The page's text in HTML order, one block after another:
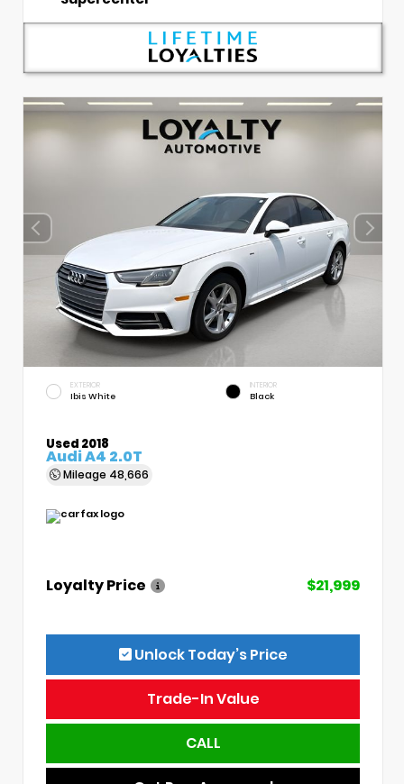
EXTERIOR
Ibis White
INTERIOR
Black
Used 2018
Audi A4 2.0T
Mileage 48,666
Loyalty Price $21,999
Unlock Today’s Price
Trade-In Value
CALL